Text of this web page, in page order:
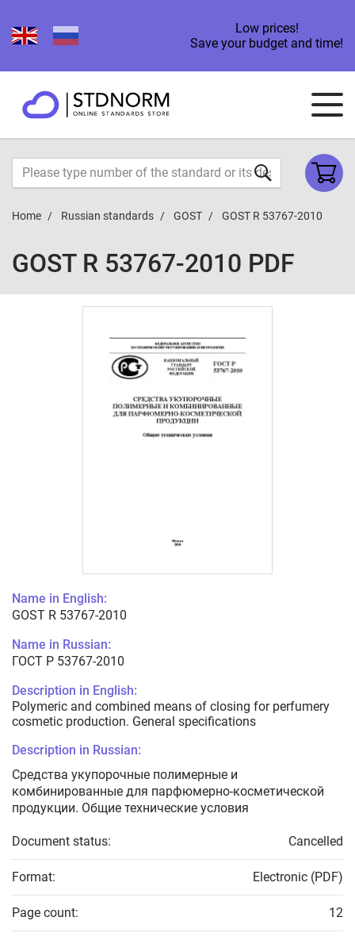
Low prices!
Save your budget and time!
Home Russian standards GOST GOST R 53767-2010
GOST R 53767-2010 PDF
Name in English:
GOST R 53767-2010
Name in Russian:
ГОСТ Р 53767-2010
Description in English:
Polymeric and combined means of closing for perfumery
cosmetic production. General specifications
Description in Russian:
Средства укупорочные полимерные и
комбинированные для парфюмерно-косметической
продукции. Общие технические условия
Document status: Cancelled
Format: Electronic (PDF)
Page count: 12